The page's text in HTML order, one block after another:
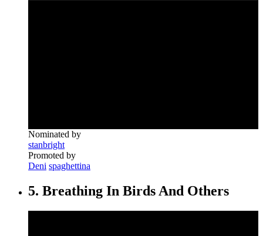
Nominated by
stanbright
Promoted by
Deni spaghettina
5. Breathing In Birds And Others